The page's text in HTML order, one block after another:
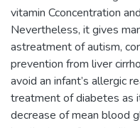
vitamin Cconcentration
Nevertheless, it gives
astreatment of autism,
prevention from liver
avoid an infant’s allergic
treatment of diabetes as
decrease of mean blood